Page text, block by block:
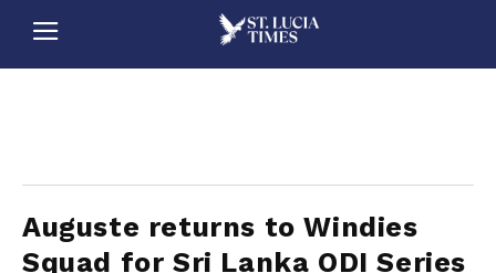
Auguste returns to Windies
Squad for Sri Lanka ODI Series